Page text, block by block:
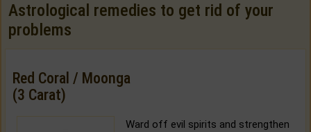
Astrological remedies to get rid of your
problems
Red Coral / Moonga
(3 Carat)
Ward off evil spirits and strengthen